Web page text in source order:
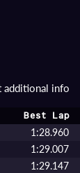
additional info
Best Lap
1:28.960
1:29.007
1:29.147